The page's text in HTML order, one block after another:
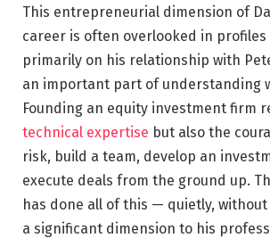
This entrepreneurial dimension of
career is often overlooked in
primarily on his relationship with
an important part of understanding
Founding an equity investment firm
technical expertise but also the
risk, build a team, develop an
execute deals from the ground up.
has done all of this — quietly,
a significant dimension to his